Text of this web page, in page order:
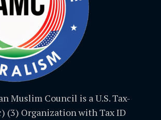
Muslim Council is a U.S. Tax-
(3) Organization with Tax ID